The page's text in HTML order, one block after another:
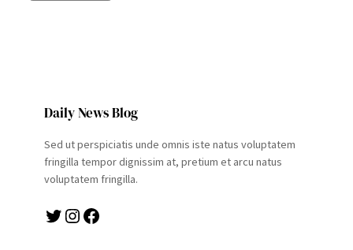
Daily News Blog
Sed ut perspiciatis unde omnis iste natus voluptatem
fringilla tempor dignissim at, pretium et arcu natus
voluptatem fringilla.
Twitter Instagram Facebook